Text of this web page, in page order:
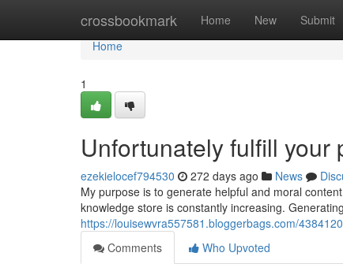
crossbookmark Home New Submit
Home
Home
1
Unfortunately fulfill your
ezekielocef794530 272 days ago News
My purpose is to generate helpful and moral
knowledge store is constantly increasing.
https://louisewvra557581.bloggerbags.com/
Comments
Who Upvoted